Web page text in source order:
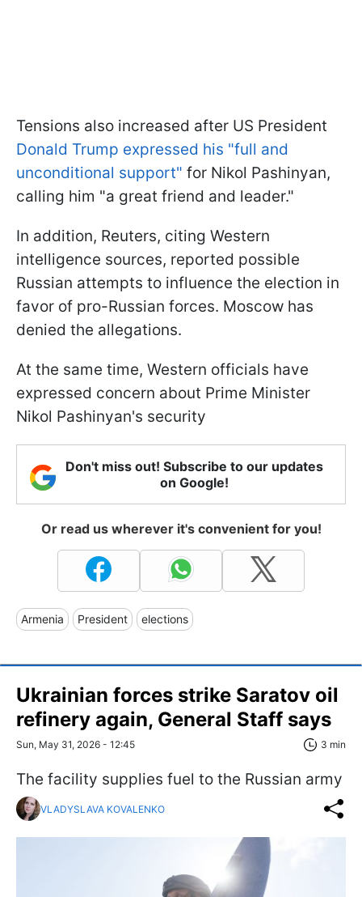
Tensions also increased after US President
Donald Trump expressed his "full and
unconditional support" for Nikol Pashinyan,
calling him "a great friend and leader."
In addition, Reuters, citing Western
intelligence sources, reported possible
Russian attempts to influence the election in
favor of pro-Russian forces. Moscow has
denied the allegations.
At the same time, Western officials have
expressed concern about Prime Minister
Nikol Pashinyan's security
Don't miss out! Subscribe to our updates
on Google!
Or read us wherever it's convenient for you!
Armenia President elections
Ukrainian forces strike Saratov oil
refinery again, General Staff says
Sun, May 31, 2026 - 12:45 3 min
The facility supplies fuel to the Russian army
VLADYSLAVA KOVALENKO